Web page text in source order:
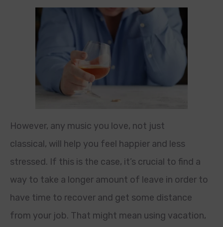
However, any music you love, not just
classical, will help you feel happier and less
stressed. If this is the case, it’s crucial to find a
way to take a longer amount of leave in order to
have time to recover and get some distance
from your job. That might mean using vacation,